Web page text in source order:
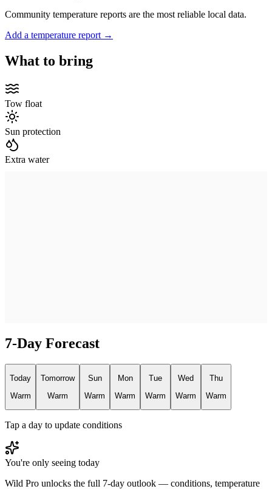
Community temperature reports are the most reliable local data.
Add a temperature report →
What to bring
Tow float
Sun protection
Extra water
7-Day Forecast
Today
Warm
Tomorrow
Warm
Sun
Warm
Mon
Warm
Tue
Warm
Wed
Warm
Thu
Warm
Tap a day to update conditions
You're only seeing today
Wild Pro unlocks the full 7-day outlook — conditions, temperature